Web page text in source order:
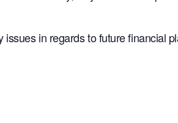
in regards to future financial